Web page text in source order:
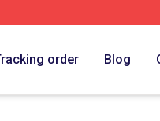
order Blog